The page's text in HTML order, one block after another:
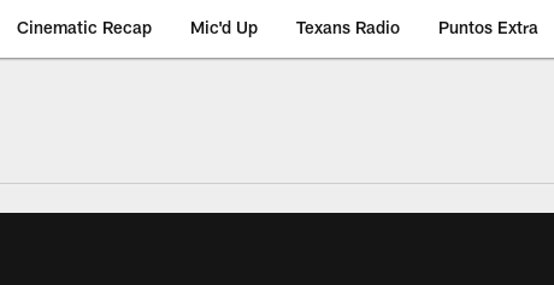
Cinematic Recap Mic'd Up Texans Radio Puntos Extra